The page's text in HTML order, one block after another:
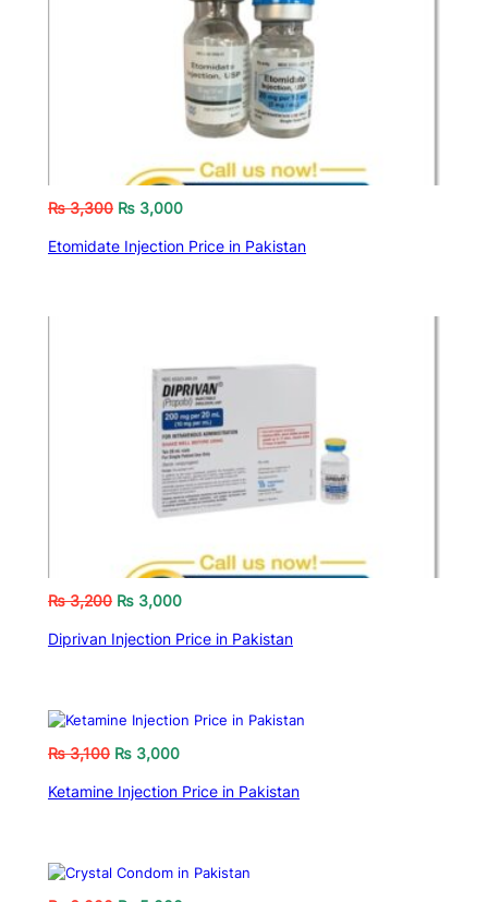
₨3,300 ₨ 3,000
Etomidate Injection Price in Pakistan
₨3,200 ₨ 3,000
Diprivan Injection Price in Pakistan
₨3,100 ₨ 3,000
Ketamine Injection Price in Pakistan